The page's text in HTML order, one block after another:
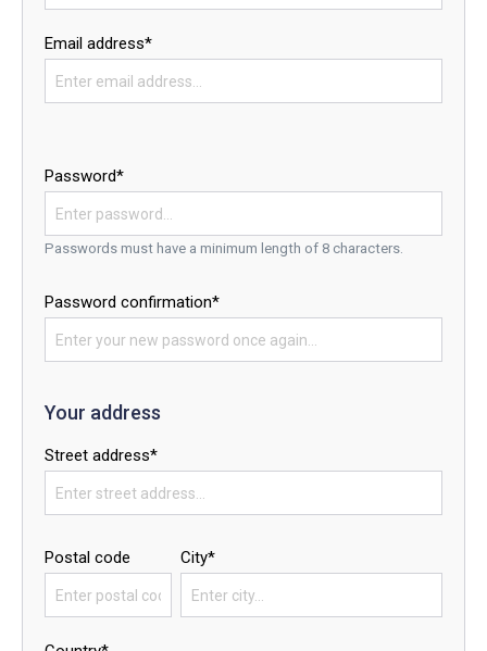
Email address*
Password*
Passwords must have a minimum length of 8 characters.
Password confirmation*
Your address
Street address*
Postal code City*